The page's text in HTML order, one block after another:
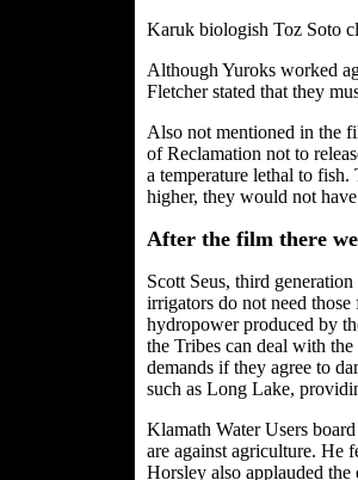
Karuk biologish Toz Soto
Although Yuroks worked
Fletcher stated that they
Also not mentioned in the
of Reclamation not to
a temperature lethal to
higher, they would not
After the film there
Scott Seus, third
irrigators do not need
hydropower produced by
the Tribes can deal with
demands if they agree to
such as Long Lake,
Klamath Water Users
are against agriculture. He
Horsley also applauded